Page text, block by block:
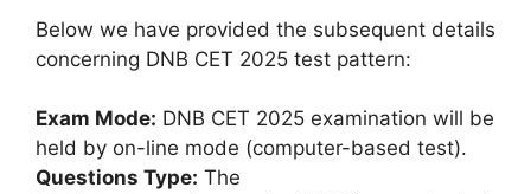
Below we have provided the subsequent details
concerning DNB CET 2025 test pattern:
Exam Mode: DNB CET 2025 examination will be
held by on-line mode (computer-based test).
Questions Type: The